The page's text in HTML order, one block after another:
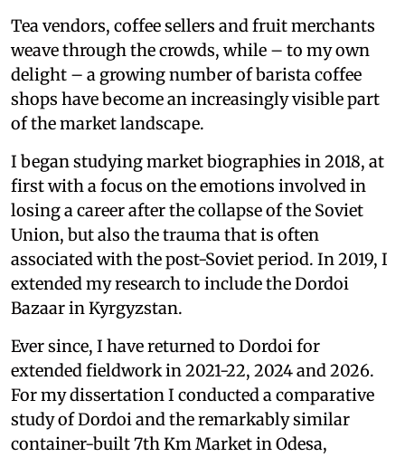
Tea vendors, coffee sellers and fruit merchants
weave through the crowds, while – to my own
delight – a growing number of barista coffee
shops have become an increasingly visible part
of the market landscape.
I began studying market biographies in 2018, at
first with a focus on the emotions involved in
losing a career after the collapse of the Soviet
Union, but also the trauma that is often
associated with the post-Soviet period. In 2019, I
extended my research to include the Dordoi
Bazaar in Kyrgyzstan.
Ever since, I have returned to Dordoi for
extended fieldwork in 2021-22, 2024 and 2026.
For my dissertation I conducted a comparative
study of Dordoi and the remarkably similar
container-built 7th Km Market in Odesa,